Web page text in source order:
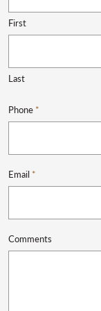
First
Last
Phone *
Email *
Comments